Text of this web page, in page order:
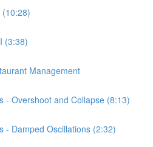
(3:38)
Management
- Overshoot and Collapse (8:13)
- Damped Oscillations (2:32)